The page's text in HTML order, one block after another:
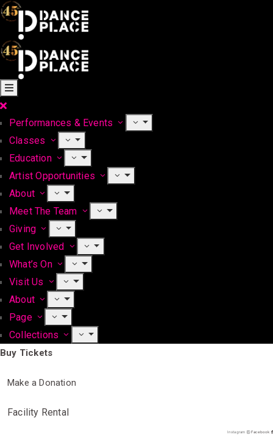
Performances & Events
Classes
Education
Artist Opportunities
About
Meet The Team
Giving
Get Involved
What’s On
Visit Us
About
Page
Collections
Buy Tickets
Make a Donation
Facility Rental
Instagram Facebook